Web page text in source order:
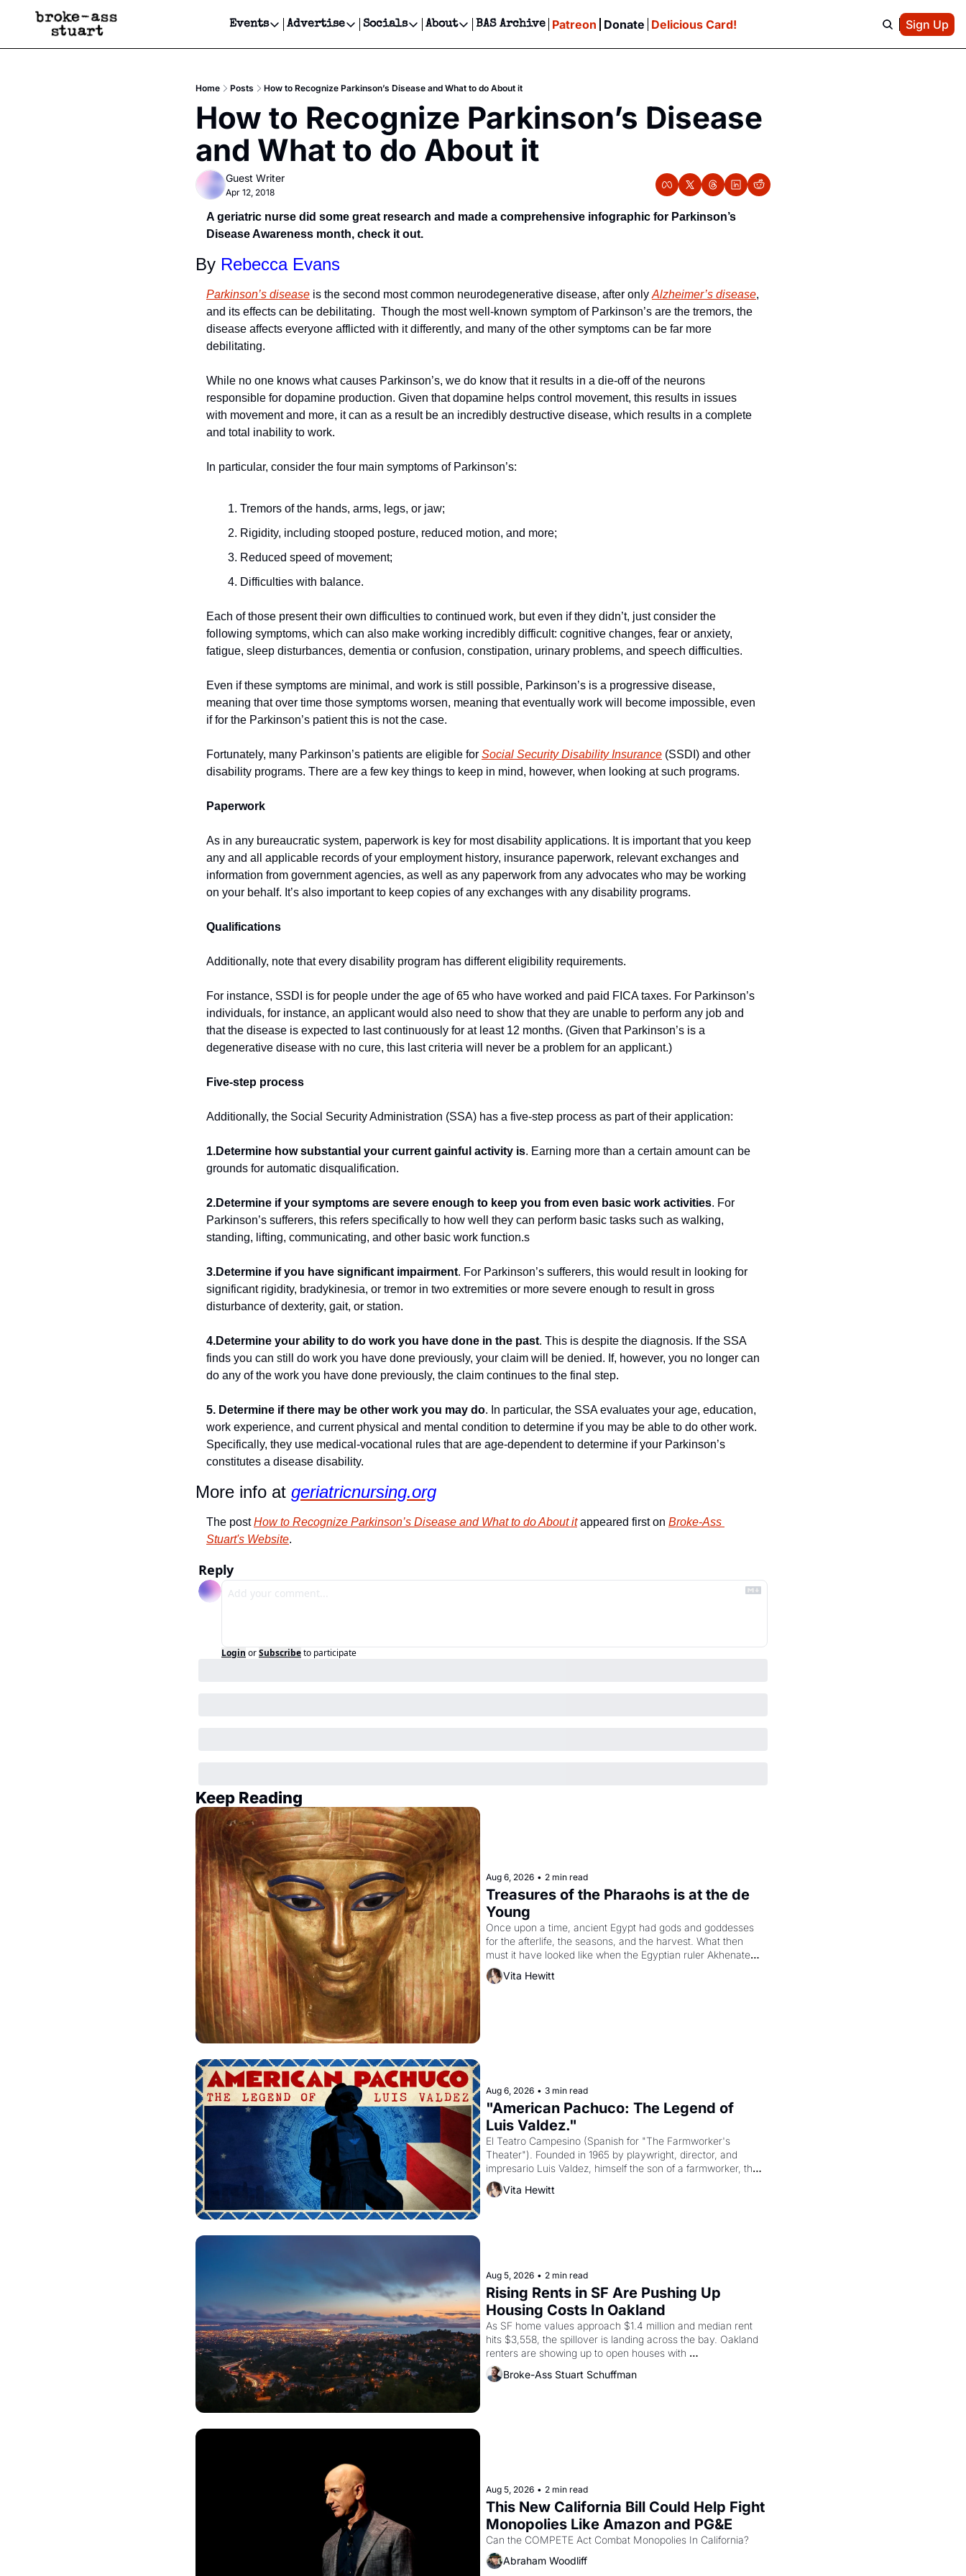
Events
Events
Get Events Newsletter
Get Events Text Message
Advertise
Advertise
Newsletter Ads & Sponsorship, Ticket Giveaways & MORE
Creative Department
Reels, TikToks, & Sponsored Editorials!
Get Events Newsletter
Socials
Socials
Facebook
About
About
Contact
Privacy Policy
BAS Archive Patreon Donate Delicious Card! Sign Up
Home Posts How to Recognize Parkinson’s Disease and What to do About it
How to Recognize Parkinson’s Disease
and What to do About it
Guest Writer
Apr 12, 2018
A geriatric nurse did some great research and made a comprehensive infographic for Parkinson’s
Disease Awareness month, check it out.
By Rebecca Evans
Parkinson’s disease is the second most common neurodegenerative disease, after only Alzheimer’s disease,
and its effects can be debilitating.  Though the most well-known symptom of Parkinson’s are the tremors, the
disease affects everyone afflicted with it differently, and many of the other symptoms can be far more
debilitating.
While no one knows what causes Parkinson’s, we do know that it results in a die-off of the neurons
responsible for dopamine production. Given that dopamine helps control movement, this results in issues
with movement and more, it can as a result be an incredibly destructive disease, which results in a complete
and total inability to work.
In particular, consider the four main symptoms of Parkinson’s:
Tremors of the hands, arms, legs, or jaw;
Rigidity, including stooped posture, reduced motion, and more;
Reduced speed of movement;
Difficulties with balance.
Each of those present their own difficulties to continued work, but even if they didn’t, just consider the
following symptoms, which can also make working incredibly difficult: cognitive changes, fear or anxiety,
fatigue, sleep disturbances, dementia or confusion, constipation, urinary problems, and speech difficulties.
Even if these symptoms are minimal, and work is still possible, Parkinson’s is a progressive disease,
meaning that over time those symptoms worsen, meaning that eventually work will become impossible, even
if for the Parkinson’s patient this is not the case.
Fortunately, many Parkinson’s patients are eligible for Social Security Disability Insurance (SSDI) and other
disability programs. There are a few key things to keep in mind, however, when looking at such programs.
Paperwork
As in any bureaucratic system, paperwork is key for most disability applications. It is important that you keep
any and all applicable records of your employment history, insurance paperwork, relevant exchanges and
information from government agencies, as well as any paperwork from any advocates who may be working
on your behalf. It’s also important to keep copies of any exchanges with any disability programs.
Qualifications
Additionally, note that every disability program has different eligibility requirements.
For instance, SSDI is for people under the age of 65 who have worked and paid FICA taxes. For Parkinson’s
individuals, for instance, an applicant would also need to show that they are unable to perform any job and
that the disease is expected to last continuously for at least 12 months. (Given that Parkinson’s is a
degenerative disease with no cure, this last criteria will never be a problem for an applicant.)
Five-step process
Additionally, the Social Security Administration (SSA) has a five-step process as part of their application:
1.Determine how substantial your current gainful activity is. Earning more than a certain amount can be
grounds for automatic disqualification.
2.Determine if your symptoms are severe enough to keep you from even basic work activities. For
Parkinson’s sufferers, this refers specifically to how well they can perform basic tasks such as walking,
standing, lifting, communicating, and other basic work function.s
3.Determine if you have significant impairment. For Parkinson’s sufferers, this would result in looking for
significant rigidity, bradykinesia, or tremor in two extremities or more severe enough to result in gross
disturbance of dexterity, gait, or station.
4.Determine your ability to do work you have done in the past. This is despite the diagnosis. If the SSA
finds you can still do work you have done previously, your claim will be denied. If, however, you no longer can
do any of the work you have done previously, the claim continues to the final step.
5. Determine if there may be other work you may do. In particular, the SSA evaluates your age, education,
work experience, and current physical and mental condition to determine if you may be able to do other work.
Specifically, they use medical-vocational rules that are age-dependent to determine if your Parkinson’s
constitutes a disease disability.
More info at geriatricnursing.org
The post How to Recognize Parkinson’s Disease and What to do About it appeared first on Broke-Ass
Stuart's Website.
Reply
Login orSubscribeto participate
Keep Reading
Aug 6, 2026 • 2 min read
Treasures of the Pharaohs is at the de
Young
Once upon a time, ancient Egypt had gods and goddesses
for the afterlife, the seasons, and the harvest. What then
must it have looked like when the Egyptian ruler Akhenaten
attempted to reform religion by declaring the solar god Aten
Vita Hewitt
Aug 6, 2026 • 3 min read
"American Pachuco: The Legend of
Luis Valdez."
El Teatro Campesino (Spanish for "The Farmworker's
Theater"). Founded in 1965 by playwright, director, and
impresario Luis Valdez, himself the son of a farmworker, the
company's improvised skits and scenes brought the Delano
grape strike screaming into the American consciousness
Vita Hewitt
Aug 5, 2026 • 2 min read
Rising Rents in SF Are Pushing Up
Housing Costs In Oakland
As SF home values approach $1.4 million and median rent
hits $3,558, the spillover is landing across the bay. Oakland
renters are showing up to open houses with
recommendation letters in hand.
Broke-Ass Stuart Schuffman
Aug 5, 2026 • 2 min read
This New California Bill Could Help Fight
Monopolies Like Amazon and PG&E
Abraham Woodliff